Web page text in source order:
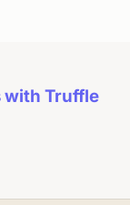
with Truffle